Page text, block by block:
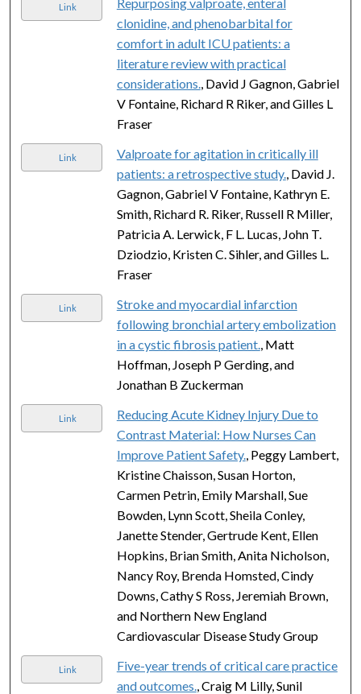
Link
clonidine, and phenobarbital for
comfort in adult ICU patients: a
literature review with practical
considerations. , David J Gagnon, Gabriel
V Fontaine, Richard R Riker, and Gilles L
Fraser
Link
Valproate for agitation in critically ill
patients: a retrospective study. , David J.
Gagnon, Gabriel V Fontaine, Kathryn E.
Smith, Richard R. Riker, Russell R Miller,
Patricia A. Lerwick, F L. Lucas, John T.
Dziodzio, Kristen C. Sihler, and Gilles L.
Fraser
Link
Stroke and myocardial infarction
following bronchial artery embolization
in a cystic fibrosis patient. , Matt
Hoffman, Joseph P Gerding, and
Jonathan B Zuckerman
Link
Reducing Acute Kidney Injury Due to
Contrast Material: How Nurses Can
Improve Patient Safety. , Peggy Lambert,
Kristine Chaisson, Susan Horton,
Carmen Petrin, Emily Marshall, Sue
Bowden, Lynn Scott, Sheila Conley,
Janette Stender, Gertrude Kent, Ellen
Hopkins, Brian Smith, Anita Nicholson,
Nancy Roy, Brenda Homsted, Cindy
Downs, Cathy S Ross, Jeremiah Brown,
and Northern New England
Cardiovascular Disease Study Group
Link
Five-year trends of critical care practice
and outcomes. , Craig M Lilly, Sunil